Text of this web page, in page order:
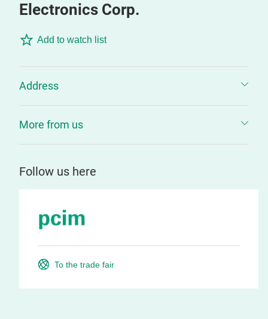
Electronics Corp.
Add to watch list
Address
More from us
Follow us here
To the trade fair